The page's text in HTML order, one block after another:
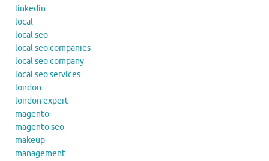
linkedin
local
local seo
local seo companies
local seo company
local seo services
london
london expert
magento
magento seo
makeup
management